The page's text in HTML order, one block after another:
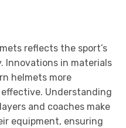
reflects the sport’s
Innovations in materials
helmets more
Understanding
and coaches make
equipment, ensuring